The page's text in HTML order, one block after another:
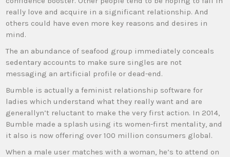
really love and acquire in a significant relationship. And
others could have even more key reasons and desires in
mind.
The an abundance of seafood group immediately conceals
sedentary accounts to make sure singles are not
messaging an artificial profile or dead-end.
Bumble is actually a feminist relationship software for
ladies which understand what they really want and are
generallyn’t reluctant to make the very first action. In 2014,
Bumble made a splash using its women-first mentality, and
it also is now offering over 100 million consumers global.
When a male user matches with a woman, he’s to attend on